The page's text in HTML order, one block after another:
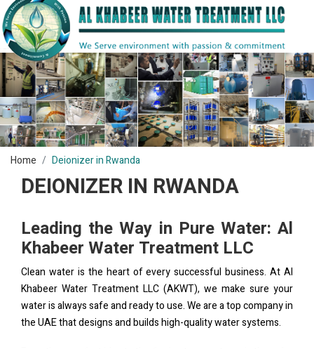
Home Deionizer in Rwanda
DEIONIZER IN RWANDA
Leading the Way in Pure Water: Al
Khabeer Water Treatment LLC
Clean water is the heart of every successful business. At Al
Khabeer Water Treatment LLC (AKWT), we make sure your
water is always safe and ready to use. We are a top company in
the UAE that designs and builds high-quality water systems.